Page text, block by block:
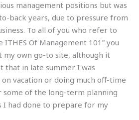
management positions but was
back years, due to pressure from
To all of you who refer to
ITHES Of Management 101” you
my own go-to site, although it
that in late summer I was
vacation or doing much off-time
of the long-term planning
I had done to prepare for my